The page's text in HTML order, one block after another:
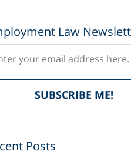
Law
SUBSCRIBE ME!
Posts